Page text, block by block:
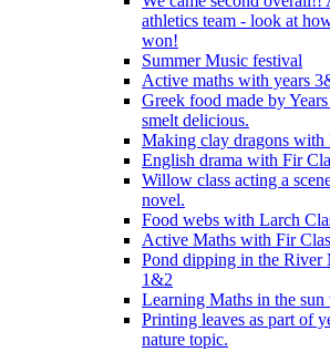
athletics team - look at
won!
Summer Music festival
Active maths with years
Greek food made by
smelt delicious.
Making clay dragons with
English drama with Fir
Willow class acting a
novel.
Food webs with Larch
Active Maths with Fir
Pond dipping in the River
1&2
Learning Maths in the
Printing leaves as part of
nature topic.